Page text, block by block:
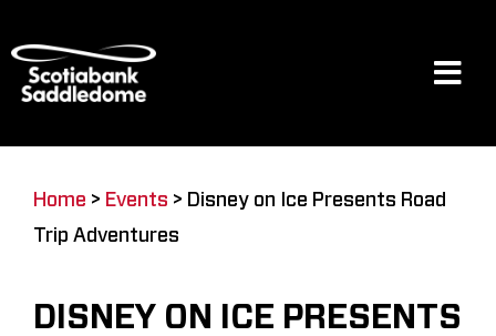
to
content
Home > Events > Disney on Ice Presents Road
Trip Adventures
DISNEY ON ICE PRESENTS